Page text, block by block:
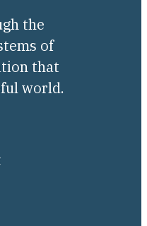
the
of
that
world.